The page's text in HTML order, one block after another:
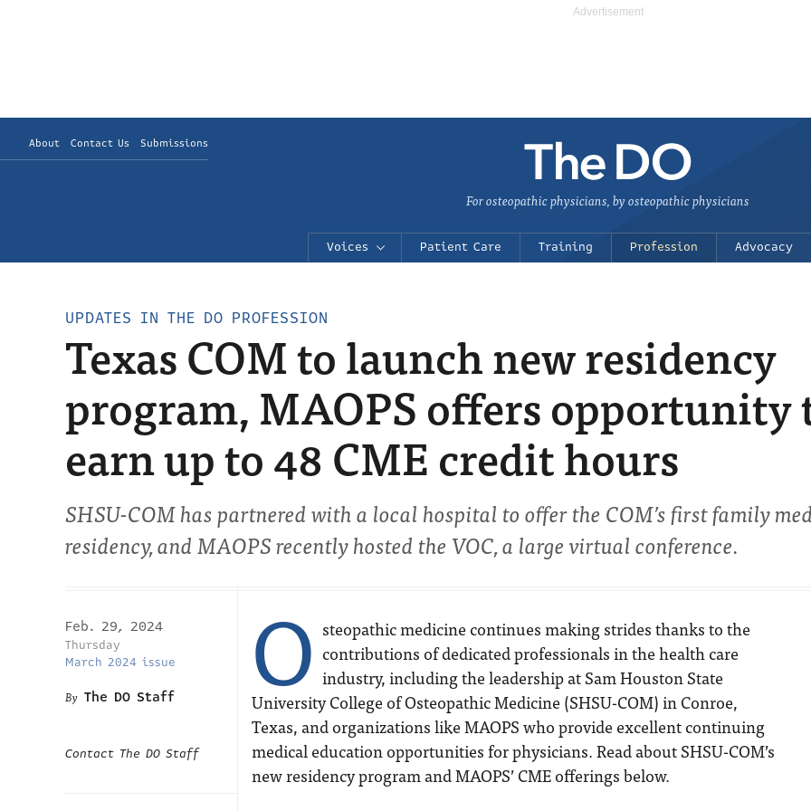
About Contact Us Submissions
For osteopathic physicians, by osteopathic physicians
Voices Patient Care Training Profession Advocacy
UPDATES IN THE DO PROFESSION
Texas COM to launch new residency
program, MAOPS offers opportunity
earn up to 48 CME credit hours
SHSU-COM has partnered with a local hospital to offer the COM’s first family
residency, and MAOPS recently hosted the VOC, a large virtual conference.
Feb. 29, 2024
Thursday
March 2024 issue
The DO Staff
Contact The DO Staff
O steopathic medicine continues making strides thanks to the
contributions of dedicated professionals in the health care
industry, including the leadership at Sam Houston State
University College of Osteopathic Medicine (SHSU-COM) in Conroe,
Texas, and organizations like MAOPS who provide excellent continuing
medical education opportunities for physicians. Read about SHSU-COM’s
new residency program and MAOPS’ CME offerings below.